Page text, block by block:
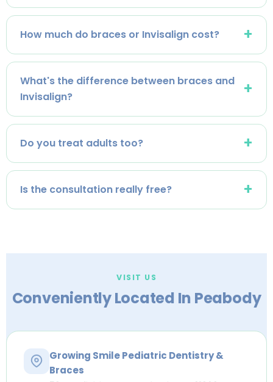
How much do braces or Invisalign cost?
What's the difference between braces and
Invisalign?
Do you treat adults too?
Is the consultation really free?
VISIT US
Conveniently Located In Peabody
Growing Smile Pediatric Dentistry &
Braces